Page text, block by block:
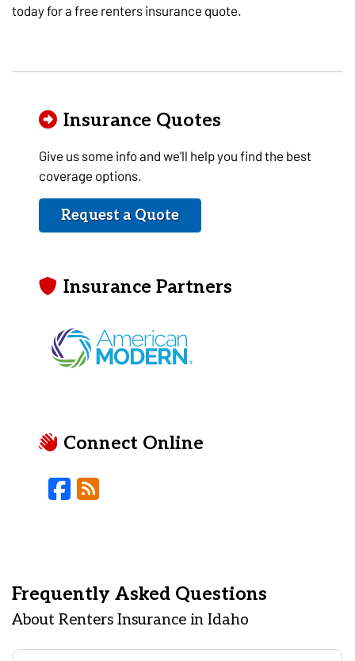
today for a free renters insurance quote.
Insurance Quotes
Give us some info and we'll help you find the best
coverage options.
Request a Quote
Insurance Partners
Connect Online
Facebook
Blog
Frequently Asked Questions
About Renters Insurance in Idaho